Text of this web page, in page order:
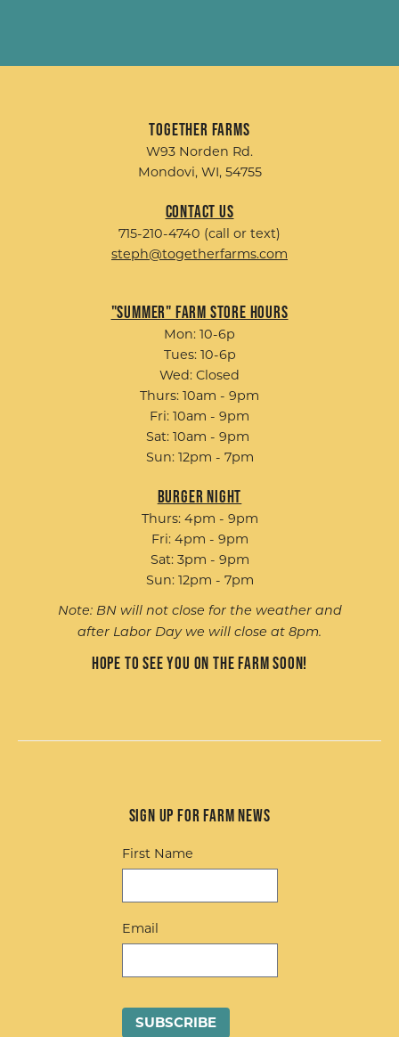
Together Farms
W93 Norden Rd.
Mondovi, WI, 54755
Contact Us
715-210-4740 (call or text)
steph@togetherfarms.com
"Summer" Farm Store Hours
Mon: 10-6p
Tues: 10-6p
Wed: Closed
Thurs: 10am - 9pm
Fri: 10am - 9pm
Sat: 10am - 9pm
Sun: 12pm - 7pm
Burger Night
Thurs: 4pm - 9pm
Fri: 4pm - 9pm
Sat: 3pm - 9pm
Sun: 12pm - 7pm
Note: BN will not close for the weather and
after Labor Day we will close at 8pm.
Hope to see you on the farm soon!
Sign up for Farm News
First Name
Email